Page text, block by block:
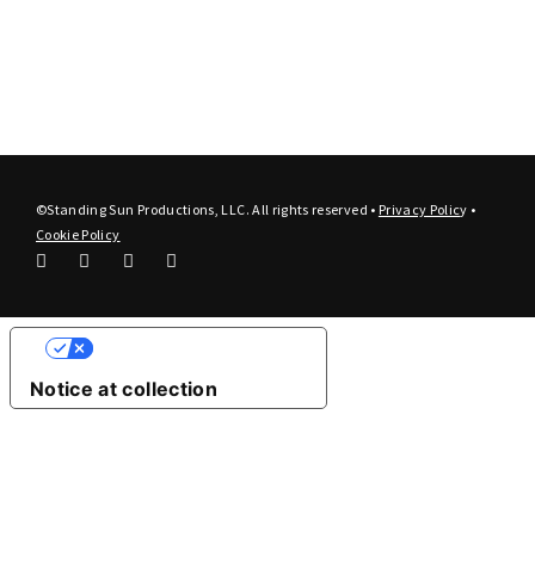
©Standing Sun Productions, LLC. All rights reserved • Privacy Policy •
Cookie Policy
Notice at collection
Your Privacy Choices